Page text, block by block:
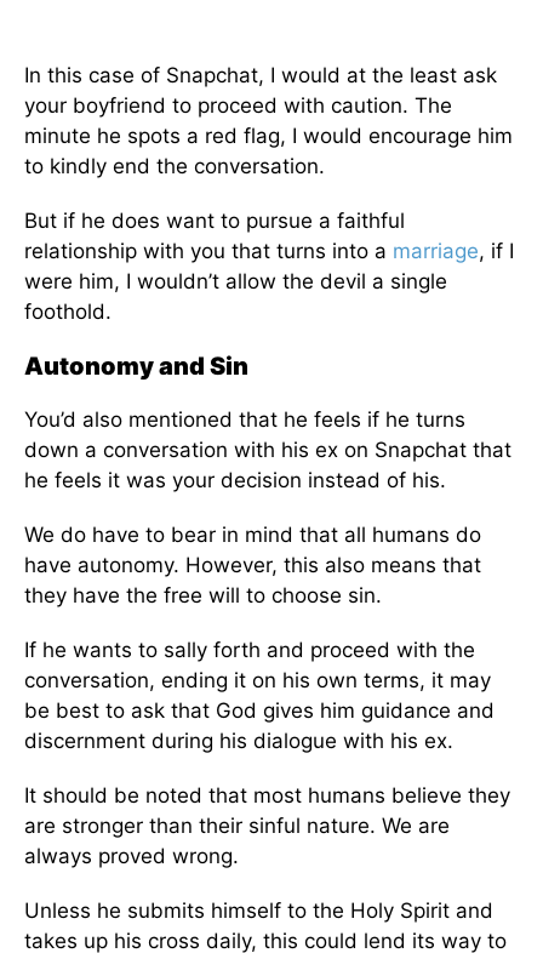
In this case of Snapchat, I would at the least ask
your boyfriend to proceed with caution. The
minute he spots a red flag, I would encourage him
to kindly end the conversation.
But if he does want to pursue a faithful
relationship with you that turns into a marriage, if I
were him, I wouldn’t allow the devil a single
foothold.
Autonomy and Sin
You’d also mentioned that he feels if he turns
down a conversation with his ex on Snapchat that
he feels it was your decision instead of his.
We do have to bear in mind that all humans do
have autonomy. However, this also means that
they have the free will to choose sin.
If he wants to sally forth and proceed with the
conversation, ending it on his own terms, it may
be best to ask that God gives him guidance and
discernment during his dialogue with his ex.
It should be noted that most humans believe they
are stronger than their sinful nature. We are
always proved wrong.
Unless he submits himself to the Holy Spirit and
takes up his cross daily, this could lend its way to